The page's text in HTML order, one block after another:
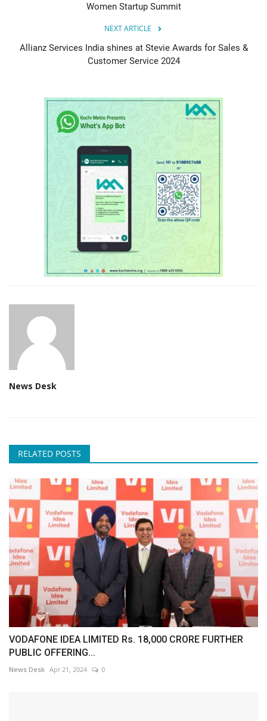
Women Startup Summit
NEXT ARTICLE
Allianz Services India shines at Stevie Awards for Sales &
Customer Service 2024
News Desk
RELATED POSTS
VODAFONE IDEA LIMITED Rs. 18,000 CRORE FURTHER
PUBLIC OFFERING...
News Desk Apr 21, 2024 0